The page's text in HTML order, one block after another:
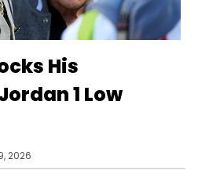
His
1 Low
2026